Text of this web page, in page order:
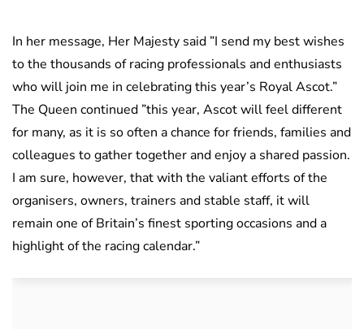
In her message, Her Majesty said ”I send my best wishes
to the thousands of racing professionals and enthusiasts
who will join me in celebrating this year’s Royal Ascot.”
The Queen continued ”this year, Ascot will feel different
for many, as it is so often a chance for friends, families and
colleagues to gather together and enjoy a shared passion.
I am sure, however, that with the valiant efforts of the
organisers, owners, trainers and stable staff, it will
remain one of Britain’s finest sporting occasions and a
highlight of the racing calendar.”